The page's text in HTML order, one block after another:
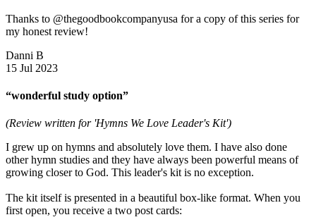
Thanks to @thegoodbookcompanyusa for a copy of this series for
my honest review!
Danni B
15 Jul 2023
“wonderful study option”
(Review written for 'Hymns We Love Leader's Kit')
I grew up on hymns and absolutely love them. I have also done
other hymn studies and they have always been powerful means of
growing closer to God. This leader's kit is no exception.
The kit itself is presented in a beautiful box-like format. When you
first open, you receive a two post cards: